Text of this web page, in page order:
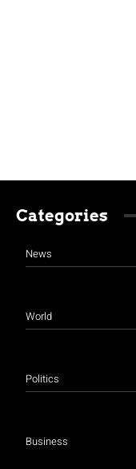
Categories
News
World
Politics
Business